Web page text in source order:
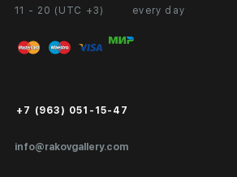
11 - 20 (UTC +3) every day
info@rakovgallery.com
+7 (963) 051-15-47
Personal Account
FAQ
Public Offer
Certificates of Authenticity
Partnership
Exhibition at the Gallery